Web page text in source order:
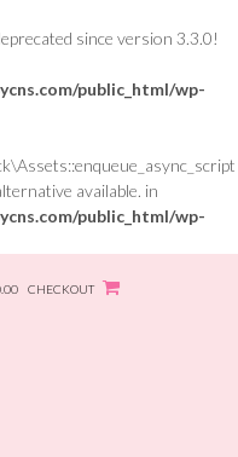
since version 3.3.0!
public_html/wp-
available. in
public_html/wp-
CHECKOUT